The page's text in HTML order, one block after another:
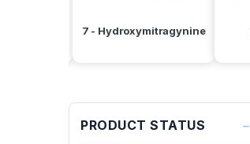
7 - Hydroxymitragynine
PRODUCT STATUS −